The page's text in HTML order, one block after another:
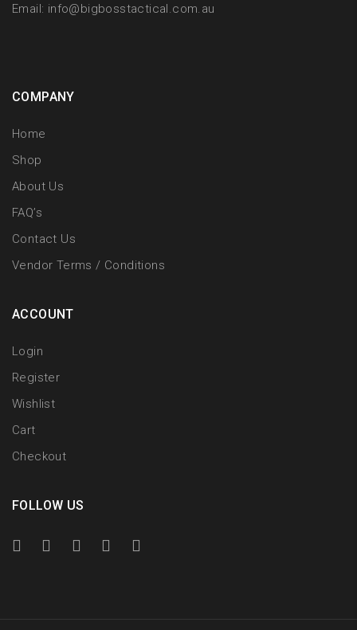
Email: info@bigbosstactical.com.au
COMPANY
Home
Shop
About Us
FAQ’s
Contact Us
Vendor Terms / Conditions
ACCOUNT
Login
Register
Wishlist
Cart
Checkout
FOLLOW US